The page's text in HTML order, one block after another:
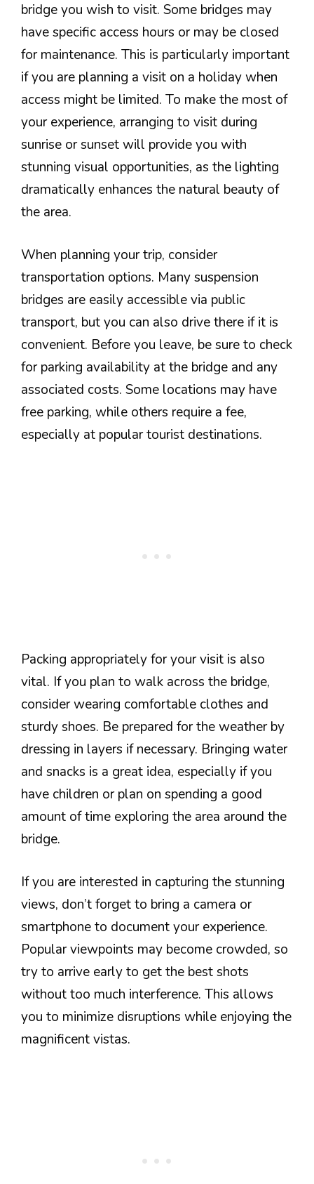
bridge you wish to visit. Some bridges may
have specific access hours or may be closed
for maintenance. This is particularly important
if you are planning a visit on a holiday when
access might be limited. To make the most of
your experience, arranging to visit during
sunrise or sunset will provide you with
stunning visual opportunities, as the lighting
dramatically enhances the natural beauty of
the area.
When planning your trip, consider
transportation options. Many suspension
bridges are easily accessible via public
transport, but you can also drive there if it is
convenient. Before you leave, be sure to check
for parking availability at the bridge and any
associated costs. Some locations may have
free parking, while others require a fee,
especially at popular tourist destinations.
Packing appropriately for your visit is also
vital. If you plan to walk across the bridge,
consider wearing comfortable clothes and
sturdy shoes. Be prepared for the weather by
dressing in layers if necessary. Bringing water
and snacks is a great idea, especially if you
have children or plan on spending a good
amount of time exploring the area around the
bridge.
If you are interested in capturing the stunning
views, don’t forget to bring a camera or
smartphone to document your experience.
Popular viewpoints may become crowded, so
try to arrive early to get the best shots
without too much interference. This allows
you to minimize disruptions while enjoying the
magnificent vistas.